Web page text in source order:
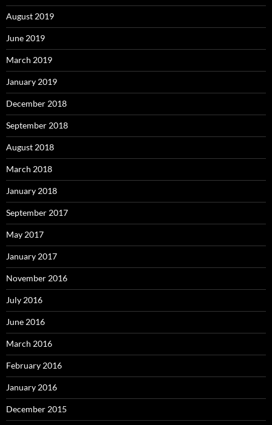
August 2019
June 2019
March 2019
January 2019
December 2018
September 2018
August 2018
March 2018
January 2018
September 2017
May 2017
January 2017
November 2016
July 2016
June 2016
March 2016
February 2016
January 2016
December 2015